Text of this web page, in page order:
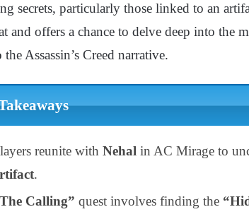
secrets, particularly those linked to an
and offers a chance to delve deep into the
Assassin’s Creed narrative.
reunite with Nehal in AC Mirage to
.
Calling” quest involves finding the